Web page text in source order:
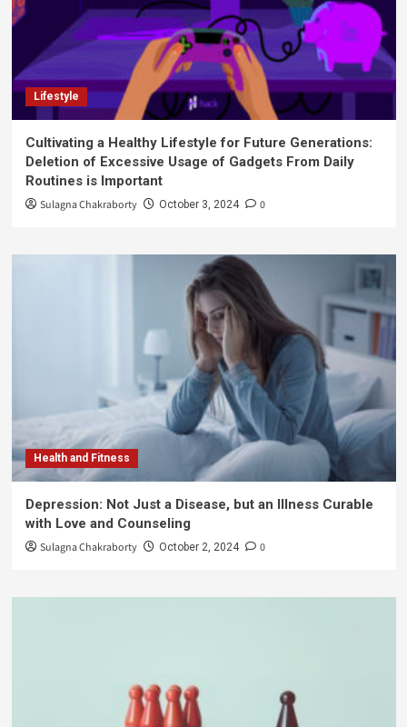
Lifestyle
Cultivating a Healthy Lifestyle for Future Generations:
Deletion of Excessive Usage of Gadgets From Daily
Routines is Important
Sulagna Chakraborty October 3, 2024 0
Health and Fitness
Depression: Not Just a Disease, but an Illness Curable
with Love and Counseling
Sulagna Chakraborty October 2, 2024 0